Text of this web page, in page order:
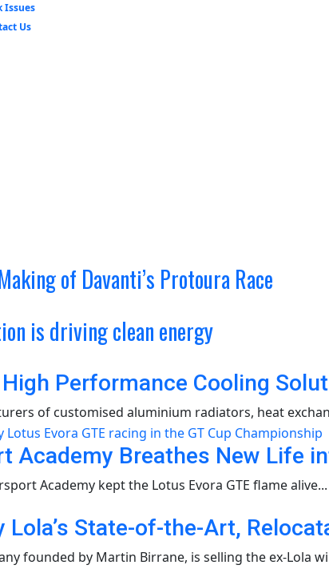
Issues
Us
of Davanti’s Protoura Race
is driving clean energy
Performance Cooling
of customised aluminium radiators, heat
Academy Breathes New Life
Academy kept the Lotus Evora GTE flame alive...
Lola’s State-of-the-Art,
founded by Martin Birrane, is selling the ex-Lola